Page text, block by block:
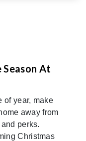
At
of year, make
away from
perks.
Christmas